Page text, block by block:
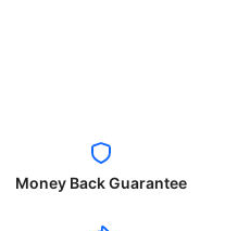
Money Back Guarantee